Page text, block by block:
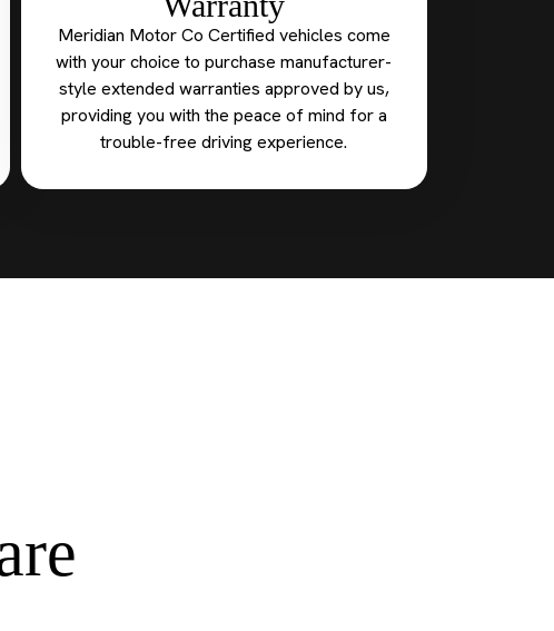
Meridian Motor Co Certified vehicles come
with your choice to purchase manufacturer-
style extended warranties approved by us,
providing you with the peace of mind for a
trouble-free driving experience.